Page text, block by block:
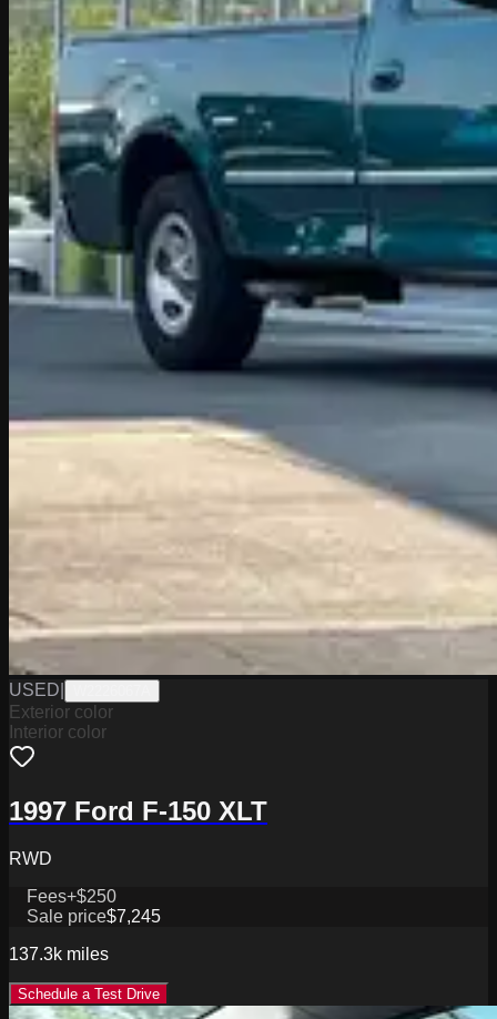
USED
Exterior color
Interior color
1997 Ford F-150 XLT
RWD
Fees+$250
Sale price$7,245
137.3k miles
Schedule a Test Drive